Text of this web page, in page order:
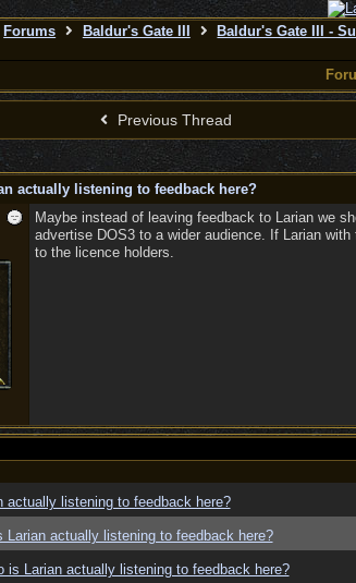
Forums Baldur's Gate III Baldur's Gate III -
Previous Thread
actually listening to feedback here?
Maybe instead of leaving feedback to Larian we
advertise DOS3 to a wider audience. If Larian
to the licence holders.
actually listening to feedback here?
Larian actually listening to feedback here?
is Larian actually listening to feedback here?